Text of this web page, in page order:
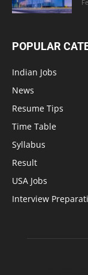
POPULAR
Indian Jobs
News
Resume Tips
Time Table
Syllabus
Result
USA Jobs
Interview